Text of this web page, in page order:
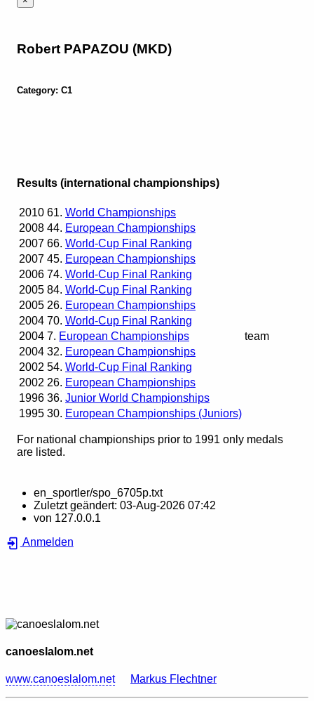
Robert PAPAZOU (MKD)
Category: C1
Results (international championships)
2010 61. World Championships
2008 44. European Championships
2007 66. World-Cup Final Ranking
2007 45. European Championships
2006 74. World-Cup Final Ranking
2005 84. World-Cup Final Ranking
2005 26. European Championships
2004 70. World-Cup Final Ranking
2004 7. European Championships
team
2004 32. European Championships
2002 54. World-Cup Final Ranking
2002 26. European Championships
1996 36. Junior World Championships
1995 30. European Championships (Juniors)
For national championships prior to 1991 only medals
are listed.
en_sportler/spo_6705p.txt
Zuletzt geändert: 03-Aug-2026 07:42
von 127.0.0.1
Anmelden
canoeslalom.net
www.canoeslalom.net Markus Flechtner